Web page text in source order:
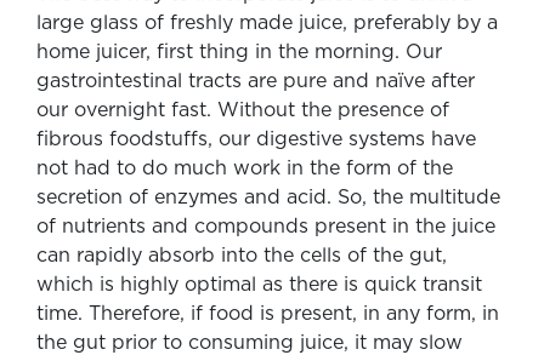
large glass of freshly made juice, preferably by a
home juicer, first thing in the morning. Our
gastrointestinal tracts are pure and naïve after
our overnight fast. Without the presence of
fibrous foodstuffs, our digestive systems have
not had to do much work in the form of the
secretion of enzymes and acid. So, the multitude
of nutrients and compounds present in the juice
can rapidly absorb into the cells of the gut,
which is highly optimal as there is quick transit
time. Therefore, if food is present, in any form, in
the gut prior to consuming juice, it may slow